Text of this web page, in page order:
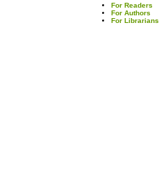
For Readers
For Authors
For Librarians